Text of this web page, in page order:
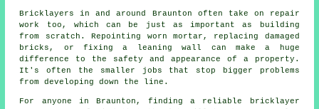
Bricklayers in and around Braunton often take on repair
work too, which can be just as important as building
from scratch. Repointing worn mortar, replacing damaged
bricks, or fixing a leaning wall can make a huge
difference to the safety and appearance of a property.
It's often the smaller jobs that stop bigger problems
from developing down the line.
For anyone in Braunton, finding a reliable bricklayer